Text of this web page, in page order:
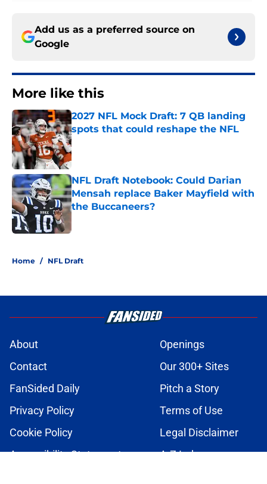
Add us as a preferred source on
Google
More like this
2027 NFL Mock Draft: 7 QB landing
spots that could reshape the NFL
Published by on Invalid Date
NFL Draft Notebook: Could Darian
Mensah replace Baker Mayfield with
the Buccaneers?
Home / NFL Draft
About
Openings
Contact
Our 300+ Sites
FanSided Daily
Pitch a Story
Privacy Policy
Terms of Use
Cookie Policy
Legal Disclaimer
Accessibility Statement
A-Z Index